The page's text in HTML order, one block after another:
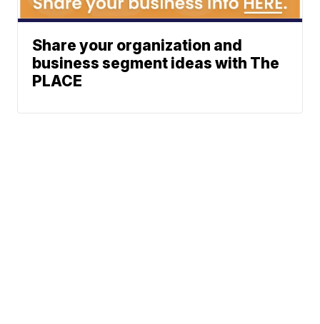
Share your organization and
business segment ideas with The
PLACE